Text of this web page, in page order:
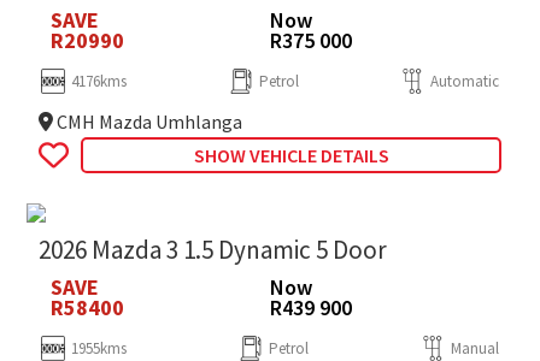
SAVE
R20990
Now
R375 000
4176kms Petrol Automatic
CMH Mazda Umhlanga
SHOW VEHICLE DETAILS
2026 Mazda 3 1.5 Dynamic 5 Door
SAVE
R58400
Now
R439 900
1955kms Petrol Manual